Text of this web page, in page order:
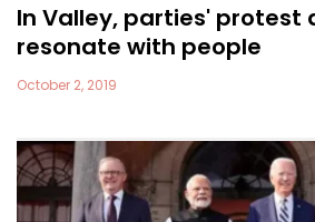
In Valley, parties' protest
resonate with people
October 2, 2019